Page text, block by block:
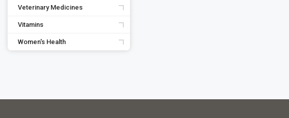
Veterinary Medicines
Vitamins
Women's Health